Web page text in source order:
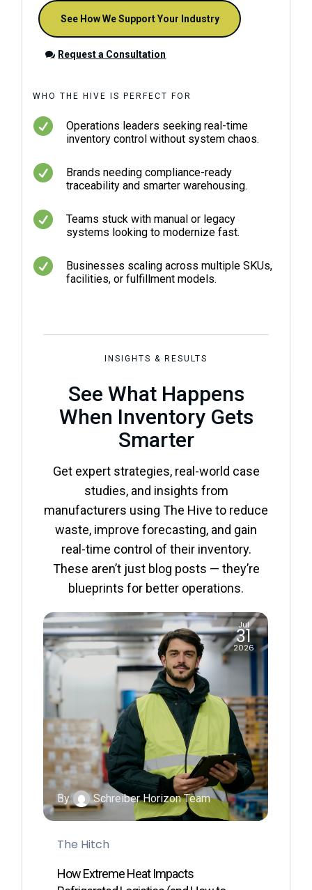
See How We Support Your Industry
Request a Consultation
WHO THE HIVE IS PERFECT FOR

Operations leaders seeking real-time
inventory control without system chaos.

Brands needing compliance-ready
traceability and smarter warehousing.

Teams stuck with manual or legacy
systems looking to modernize fast.

Businesses scaling across multiple SKUs,
facilities, or fulfillment models.
INSIGHTS & RESULTS
See What Happens
When Inventory Gets
Smarter
Get expert strategies, real-world case
studies, and insights from
manufacturers using The Hive to reduce
waste, improve forecasting, and gain
real-time control of their inventory.
These aren’t just blog posts — they’re
blueprints for better operations.
By Schreiber Horizon Team
Jul
31
2026
The Hitch
How Extreme Heat Impacts